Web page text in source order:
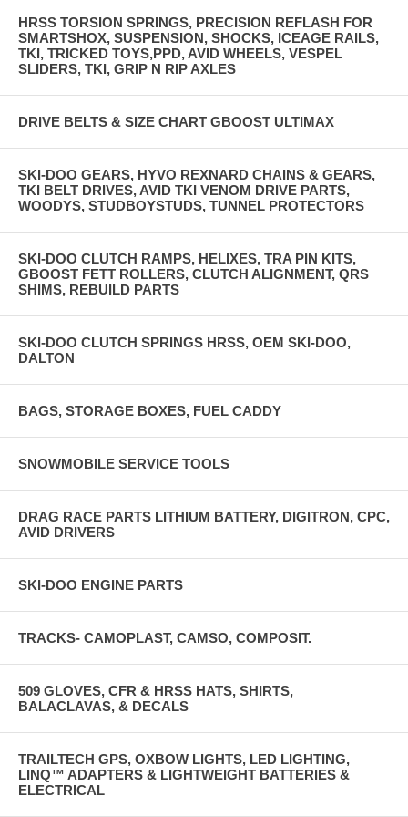
HRSS TORSION SPRINGS, PRECISION REFLASH FOR
SMARTSHOX, SUSPENSION, SHOCKS, ICEAGE RAILS,
TKI, TRICKED TOYS,PPD, AVID WHEELS, VESPEL
SLIDERS, TKI, GRIP N RIP AXLES
DRIVE BELTS & SIZE CHART GBOOST ULTIMAX
SKI-DOO GEARS, HYVO REXNARD CHAINS & GEARS,
TKI BELT DRIVES, AVID TKI VENOM DRIVE PARTS,
WOODYS, STUDBOYSTUDS, TUNNEL PROTECTORS
SKI-DOO CLUTCH RAMPS, HELIXES, TRA PIN KITS,
GBOOST FETT ROLLERS, CLUTCH ALIGNMENT, QRS
SHIMS, REBUILD PARTS
SKI-DOO CLUTCH SPRINGS HRSS, OEM SKI-DOO,
DALTON
BAGS, STORAGE BOXES, FUEL CADDY
SNOWMOBILE SERVICE TOOLS
DRAG RACE PARTS LITHIUM BATTERY, DIGITRON, CPC,
AVID DRIVERS
SKI-DOO ENGINE PARTS
TRACKS- CAMOPLAST, CAMSO, COMPOSIT.
509 GLOVES, CFR & HRSS HATS, SHIRTS,
BALACLAVAS, & DECALS
TRAILTECH GPS, OXBOW LIGHTS, LED LIGHTING,
LINQ™ ADAPTERS & LIGHTWEIGHT BATTERIES &
ELECTRICAL